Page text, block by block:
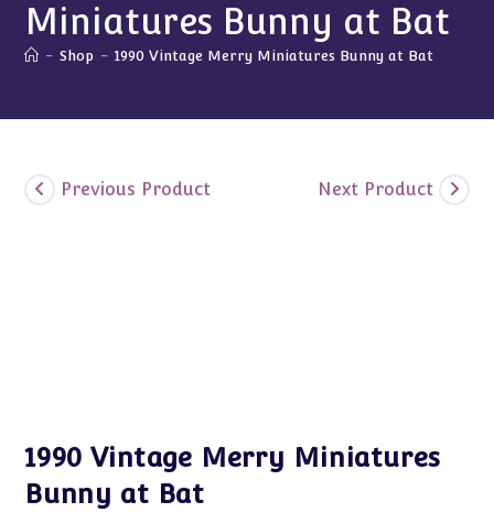
Miniatures Bunny at Bat
- Shop - 1990 Vintage Merry Miniatures Bunny at Bat
Previous Product Next Product
1990 Vintage Merry Miniatures
Bunny at Bat